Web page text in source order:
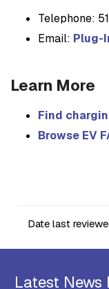
Telephone:
Email: Plug-
Learn More
Find
Browse EV
Date last
Latest News